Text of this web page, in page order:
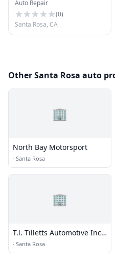
Center
Auto Repair
(0)
Santa Rosa, CA
Other Santa Rosa auto
🏢
North Bay Motorsport
· Santa Rosa
🏢
T.l. Tilletts Automotive Incs
Automotive Inc
· Santa Rosa